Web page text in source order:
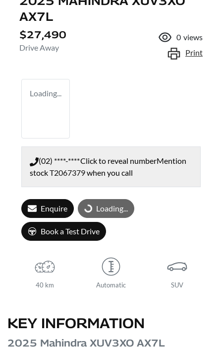
AX7L
$27,490
Drive Away
0 views
Print
Loading...
(02) ****-****Click to reveal numberMention
stockT2067379when you call
Enquire Loading...
Loading...
Book a Test Drive
40 km Automatic SUV
KEY INFORMATION
2025 Mahindra XUV3XO AX7L